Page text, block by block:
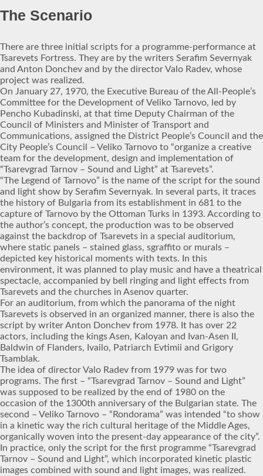
The Scenario
There are three initial scripts for a programme-performance at
Tsarevets Fortress. They are by the writers Serafim Severnyak
and Anton Donchev and by the director Valo Radev, whose
project was realized.
On January 27, 1970, the Executive Bureau of the All-People’s
Committee for the Development of Veliko Tarnovo, led by
Pencho Kubadinski, at that time Deputy Chairman of the
Council of Ministers and Minister of Transport and
Communications, assigned the District People’s Council and the
City People’s Council – Veliko Tarnovo to “organize a creative
team for the development, design and implementation of
“Tsarevgrad Tarnov – Sound and Light” at Tsarevets”.
“The Legend of Tarnovo” is the name of the script for the sound
and light show by Serafim Severnyak. In several parts, it traces
the history of Bulgaria from its establishment in 681 to the
capture of Tarnovo by the Ottoman Turks in 1393. According to
the author’s concept, the production was to be observed
against the backdrop of Tsarevets in a special auditorium,
where static panels – stained glass, sgraffito or murals –
depicted key historical moments with texts. In this
environment, it was planned to play music and have a theatrical
spectacle, accompanied by bell ringing and light effects from
Tsarevets and the churches in Asenov quarter.
For an auditorium, from which the panorama of the night
Tsarevets is observed in an organized manner, there is also the
script by writer Anton Donchev from 1978. It has over 22
actors, including the kings Asen, Kaloyan and Ivan-Asen II,
Baldwin of Flanders, Ivailo, Patriarch Evtimii and Grigory
Tsamblak.
The idea of director Valo Radev from 1979 was for two
programs. The first – “Tsarevgrad Tarnov – Sound and Light”
was supposed to be realized by the end of 1980 on the
occasion of the 1300th anniversary of the Bulgarian state. The
second – Veliko Tarnovo – “Rondorama” was intended “to show
in a kinetic way the rich cultural heritage of the Middle Ages,
organically woven into the present-day appearance of the city”.
In practice, only the script for the first programme “Tsarevgrad
Tarnov – Sound and Light”, which incorporated kinetic plastic
images combined with sound and light images, was realized.